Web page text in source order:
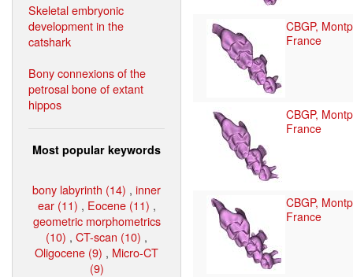
Skeletal embryonic
development in the
catshark
Bony connexions of the
petrosal bone of extant
hippos
Most popular keywords
bony labyrinth (14) , inner
ear (11) , Eocene (11) ,
geometric morphometrics
(10) , CT-scan (10) ,
Oligocene (9) , Micro-CT
(9)
CBGP,
France
CBGP,
France
CBGP,
France